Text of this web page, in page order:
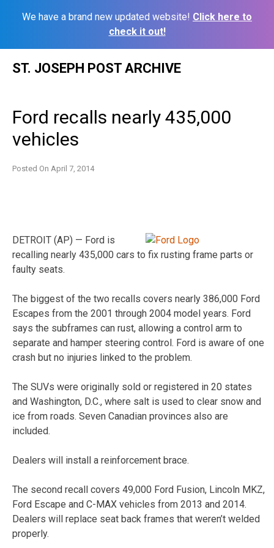
We have a brand new updated website! Click here to
check it out!
ST. JOSEPH POST ARCHIVE
Ford recalls nearly 435,000
vehicles
Posted On April 7, 2014
DETROIT (AP) — Ford is
recalling nearly 435,000 cars to fix rusting frame parts or
faulty seats.
The biggest of the two recalls covers nearly 386,000 Ford
Escapes from the 2001 through 2004 model years. Ford
says the subframes can rust, allowing a control arm to
separate and hamper steering control. Ford is aware of one
crash but no injuries linked to the problem.
The SUVs were originally sold or registered in 20 states
and Washington, D.C., where salt is used to clear snow and
ice from roads. Seven Canadian provinces also are
included.
Dealers will install a reinforcement brace.
The second recall covers 49,000 Ford Fusion, Lincoln MKZ,
Ford Escape and C-MAX vehicles from 2013 and 2014.
Dealers will replace seat back frames that weren’t welded
properly.